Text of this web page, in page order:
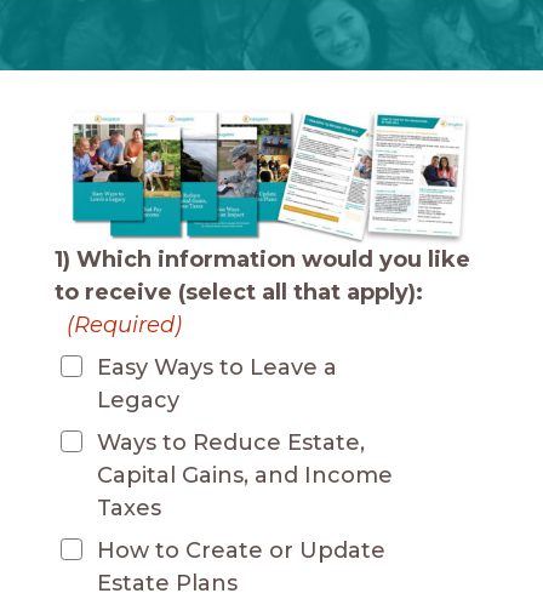
1) Which information would you like
to receive (select all that apply):
(Required)
Easy Ways to Leave a
Legacy
Ways to Reduce Estate,
Capital Gains, and Income
Taxes
How to Create or Update
Estate Plans